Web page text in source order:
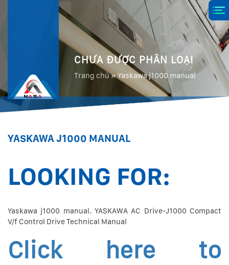
CHƯA ĐƯỢC PHÂN LOẠI
Trang chủ»Yaskawa j1000 manual
YASKAWA J1000 MANUAL
LOOKING FOR:
Yaskawa j1000 manual. YASKAWA AC Drive-J1000 Compact
V/f Control Drive Technical Manual
Click here to